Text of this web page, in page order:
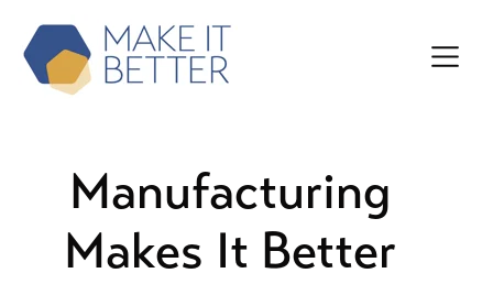
Manufacturing
Makes It Better